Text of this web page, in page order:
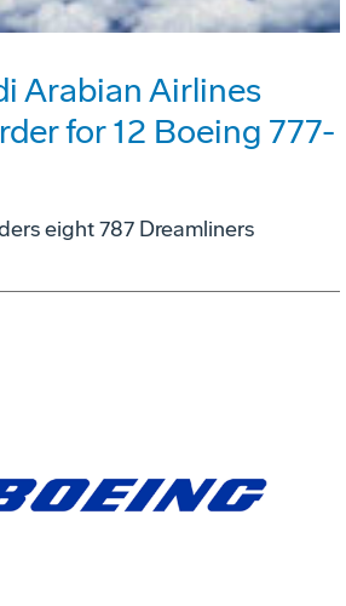
Arabian Airlines
for 12 Boeing 777-
eight 787 Dreamliners